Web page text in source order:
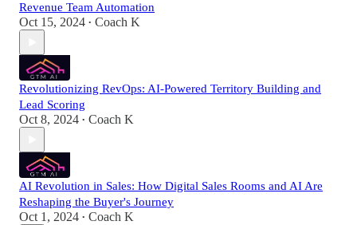
Revenue Team Automation
Oct 15, 2024 • Coach K
Revolutionizing RevOps: AI-Powered Territory Building and
Lead Scoring
Oct 8, 2024 • Coach K
AI Revolution in Sales: How Digital Sales Rooms and AI Are
Reshaping the Buyer's Journey
Oct 1, 2024 • Coach K